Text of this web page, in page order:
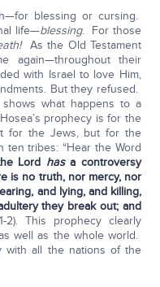
blessing or cursing.
life—blessing. For those
As the Old Testament
again—throughout their
with Israel to love Him,
But they refused.
what happens to a
prophecy is for the
for the Jews, but for the
tribes: “Hear the Word
Lord hasa controversy
is no truth, nor mercy, nor
and lying, and killing,
they break out; and
2). This prophecy clearly
well as the whole world.
with all the nations of the